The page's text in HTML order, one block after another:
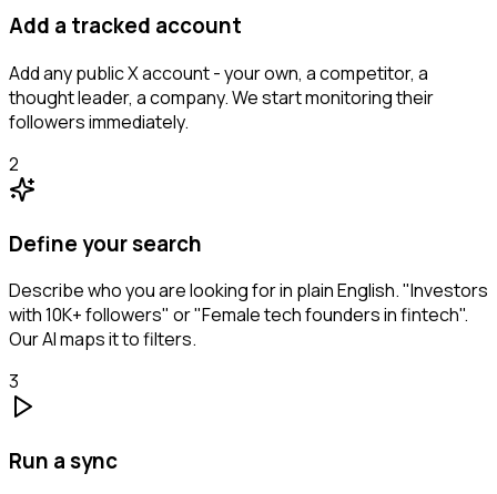
Add a tracked account
Add any public X account - your own, a competitor, a
thought leader, a company. We start monitoring their
followers immediately.
2
Define your search
Describe who you are looking for in plain English. "Investors
with 10K+ followers" or "Female tech founders in fintech".
Our AI maps it to filters.
3
Run a sync